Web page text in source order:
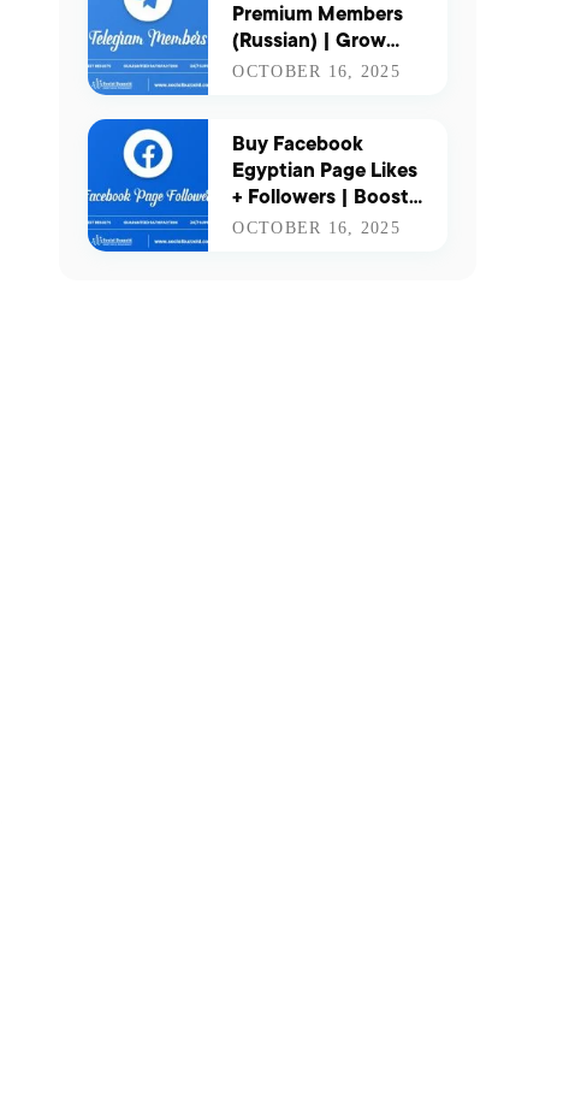
Premium Members
(Russian) | Grow
Your Channel with
OCTOBER 16, 2025
Buy Facebook
Egyptian Page Likes
+ Followers | Boost
Your Presence in
OCTOBER 16, 2025